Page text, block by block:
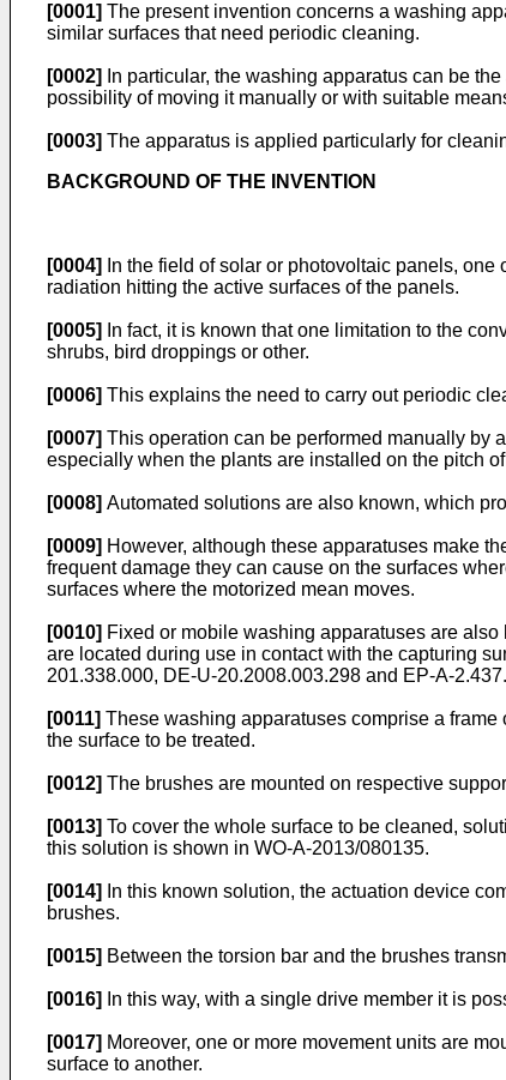
[0001] The present invention concerns a washing
similar surfaces that need periodic cleaning.
[0002]
In particular, the washing apparatus can be
possibility of moving it manually or with suitable
[0003] The apparatus is applied particularly for
BACKGROUND OF THE INVENTION
[0004]
In the field of solar or photovoltaic panels,
radiation hitting the active surfaces of the panels.
[0005]
In fact, it is known that one limitation to the
shrubs, bird droppings or other.
[0006] This explains the need to carry out periodic
[0007] This operation can be performed manually by
especially when the plants are installed on the pitch
[0008] Automated solutions are also known, which
[0009] However, although these apparatuses make
frequent damage they can cause on the surfaces
surfaces where the motorized mean moves.
[0010] Fixed or mobile washing apparatuses are
are located during use in contact with the capturing
201.338.000, DE-U-20.2008.003.298 and EP-A-
[0011] These washing apparatuses comprise a
the surface to be treated.
[0012] The brushes are mounted on respective
[0013] To cover the whole surface to be cleaned,
this solution is shown in WO-A-2013/080135.
[0014]
In this known solution, the actuation device
brushes.
[0015] Between the torsion bar and the brushes
[0016] In this way, with a single drive member it is
[0017] Moreover, one or more movement units are
surface to another.